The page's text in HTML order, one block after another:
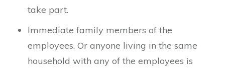
take part.
Immediate family members of the
employees. Or anyone living in the same
household with any of the employees is